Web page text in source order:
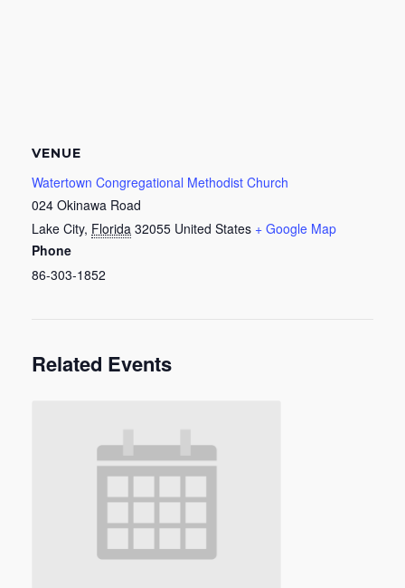
VENUE
Watertown Congregational Methodist Church
024 Okinawa Road
Lake City, Florida 32055 United States + Google Map
Phone
86-303-1852
Related Events